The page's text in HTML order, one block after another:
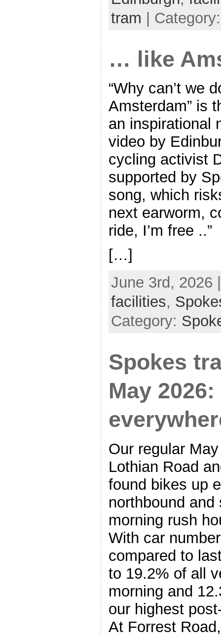
tram |
… like
“Why can’t we
Amsterdam” is
an inspirational
video by
cycling activist
supported by
song, which
next earworm,
ride, I’m free ..”
[…]
June 3rd, 2026
facilities,
Category:
Spokes
May
Our regular
Lothian Road
found bikes up
northbound and
morning rush
With car
compared to
to 19.2% of all
morning and
our highest
At Forrest